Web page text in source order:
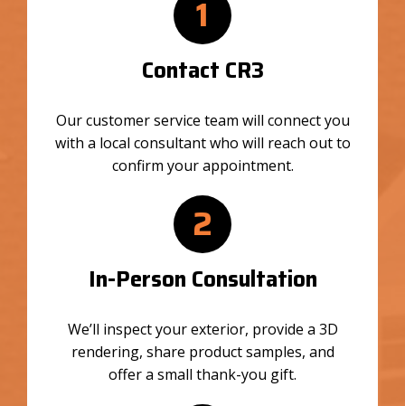
1
Contact CR3
Our customer service team will connect you
with a local consultant who will reach out to
confirm your appointment.
2
In-Person Consultation
We’ll inspect your exterior, provide a 3D
rendering, share product samples, and
offer a small thank-you gift.